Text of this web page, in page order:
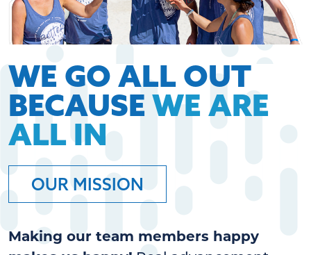
WE GO ALL OUT
BECAUSE WE ARE
ALL IN
OUR MISSION
Making our team members happy